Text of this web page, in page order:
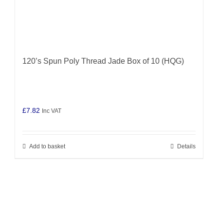
120’s Spun Poly Thread Jade Box of 10 (HQG)
£7.82 Inc VAT
Add to basket Details